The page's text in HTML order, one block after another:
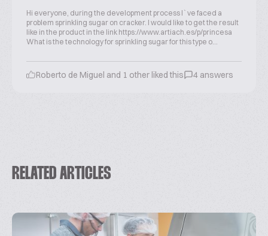
Hi everyone, during the development process I`ve faced a
problem sprinkling sugar on cracker. I would like to get the result
like in the product in the link https://www.artiach.es/p/princesa
What is the technology for sprinkling sugar for this type o...
Roberto de Miguel and 1 other liked this 4 answers
RELATED ARTICLES